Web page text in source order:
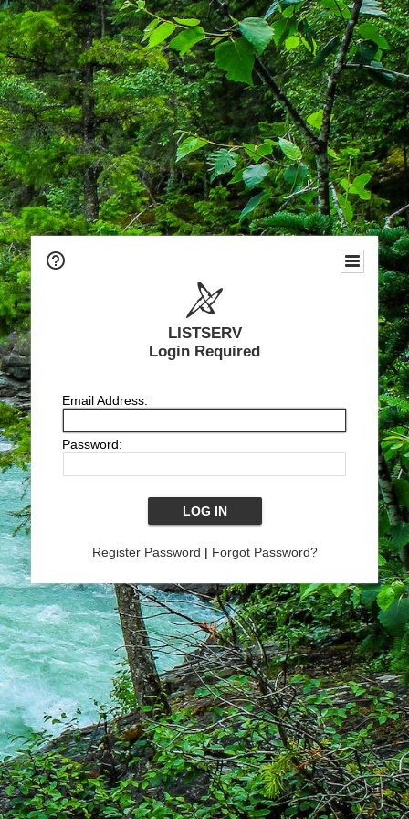
LISTSERV
Login Required
Email Address:
Password:
Register Password | Forgot Password?